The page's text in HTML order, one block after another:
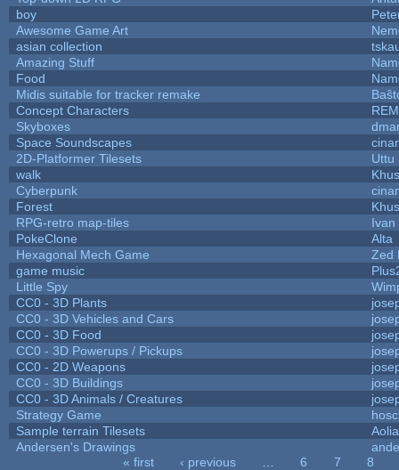
boy
Awesome Game Art
asian collection
Amazing Stuff
Food
Midis suitable for tracker remake
Concept Characters
Skyboxes
Space Soundscapes
2D-Platformer Tilesets
Uttu
walk
Cyberpunk
Forest
RPG-retro map-tiles
Ivan
PokeClone
Alta
Hexagonal Mech Game
Zed
game music
Little Spy
CC0 - 3D Plants
CC0 - 3D Vehicles and Cars
CC0 - 3D Food
CC0 - 3D Powerups / Pickups
CC0 - 2D Weapons
CC0 - 3D Buildings
CC0 - 3D Animals / Creatures
Strategy Game
Sample terrain Tilesets
Andersen's Drawings
« first ‹ previous 6 7
8